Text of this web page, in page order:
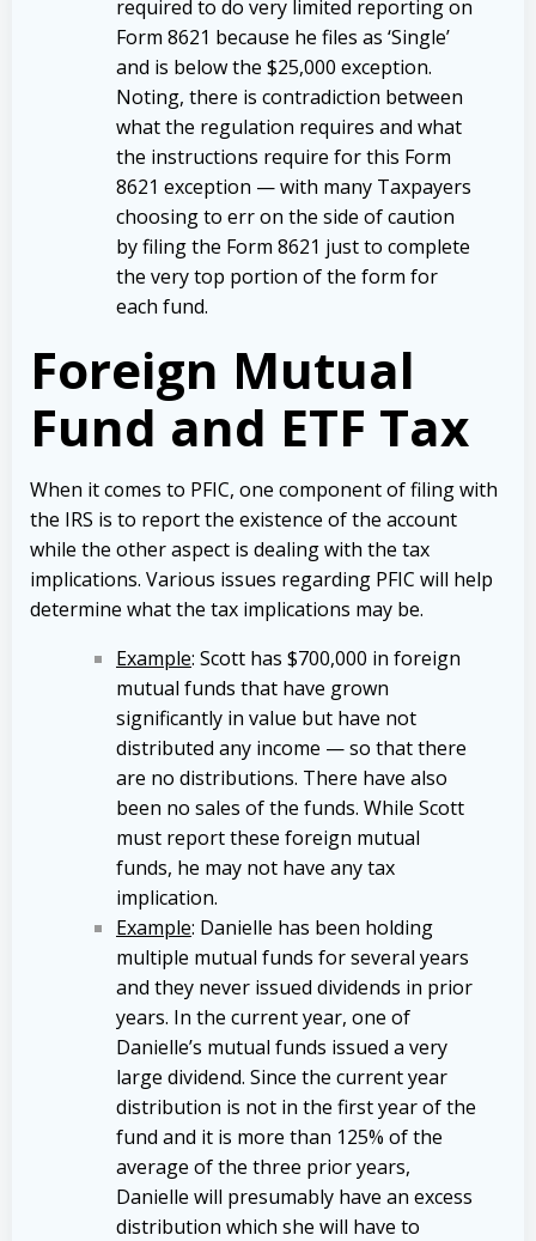
required to do very limited reporting on
Form 8621 because he files as ‘Single’
and is below the $25,000 exception.
Noting, there is contradiction between
what the regulation requires and what
the instructions require for this Form
8621 exception — with many Taxpayers
choosing to err on the side of caution
by filing the Form 8621 just to complete
the very top portion of the form for
each fund.
Foreign Mutual
Fund and ETF Tax
When it comes to PFIC, one component of filing with
the IRS is to report the existence of the account
while the other aspect is dealing with the tax
implications. Various issues regarding PFIC will help
determine what the tax implications may be.
Example: Scott has $700,000 in foreign
mutual funds that have grown
significantly in value but have not
distributed any income — so that there
are no distributions. There have also
been no sales of the funds. While Scott
must report these foreign mutual
funds, he may not have any tax
implication.
Example: Danielle has been holding
multiple mutual funds for several years
and they never issued dividends in prior
years. In the current year, one of
Danielle’s mutual funds issued a very
large dividend. Since the current year
distribution is not in the first year of the
fund and it is more than 125% of the
average of the three prior years,
Danielle will presumably have an excess
distribution which she will have to